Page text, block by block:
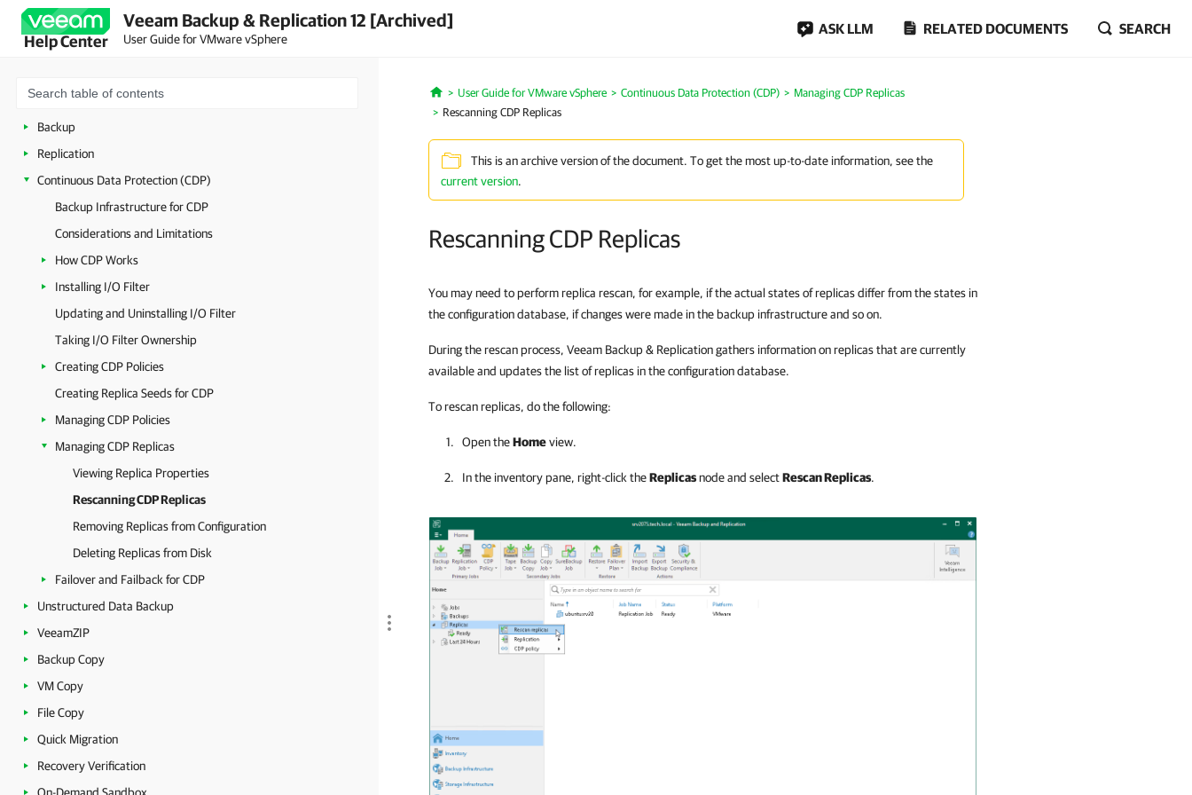
Help Center
Veeam Backup & Replication 12 [Archived]
User Guide for VMware vSphere
ASK LLM RELATED DOCUMENTS SEARCH
Deployment
Getting Started with Veeam Backup & Replication
Backup Infrastructure Components
Backup
Replication
Continuous Data Protection (CDP)
Backup Infrastructure for CDP
Considerations and Limitations
How CDP Works
Installing I/O Filter
Updating and Uninstalling I/O Filter
Taking I/O Filter Ownership
Creating CDP Policies
Creating Replica Seeds for CDP
Managing CDP Policies
Managing CDP Replicas
Viewing Replica Properties
Rescanning CDP Replicas
Removing Replicas from Configuration
Deleting Replicas from Disk
Failover and Failback for CDP
Unstructured Data Backup
VeeamZIP
Backup Copy
VM Copy
File Copy
Quick Migration
Recovery Verification
Home
User Guide for VMware vSphere Continuous Data Protection (CDP)
Managing CDP Replicas
Rescanning CDP Replicas
This is an archive version of the document. To get the most up-to-date information, see the
current version.
Rescanning CDP Replicas
You may need to perform replica rescan, for example, if the actual states of replicas differ from the states in
the configuration database, if changes were made in the backup infrastructure and so on.
During the rescan process, Veeam Backup & Replication gathers information on replicas that are currently
available and updates the list of replicas in the configuration database.
To rescan replicas, do the following:
Open theHomeview.
In the inventory pane, right-click theReplicasnode and selectRescan Replicas.